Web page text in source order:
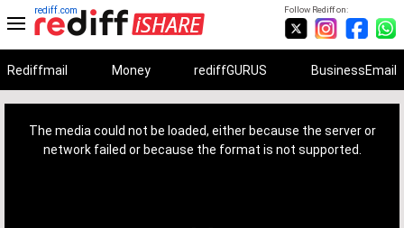
Follow Rediff on:
rediff.com
Rediffmail Money rediffGURUS BusinessEmail
The media could not be loaded, either because the server or
network failed or because the format is not supported.